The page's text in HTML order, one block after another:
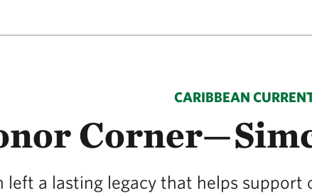
CARIBBEAN
left a lasting legacy that helps